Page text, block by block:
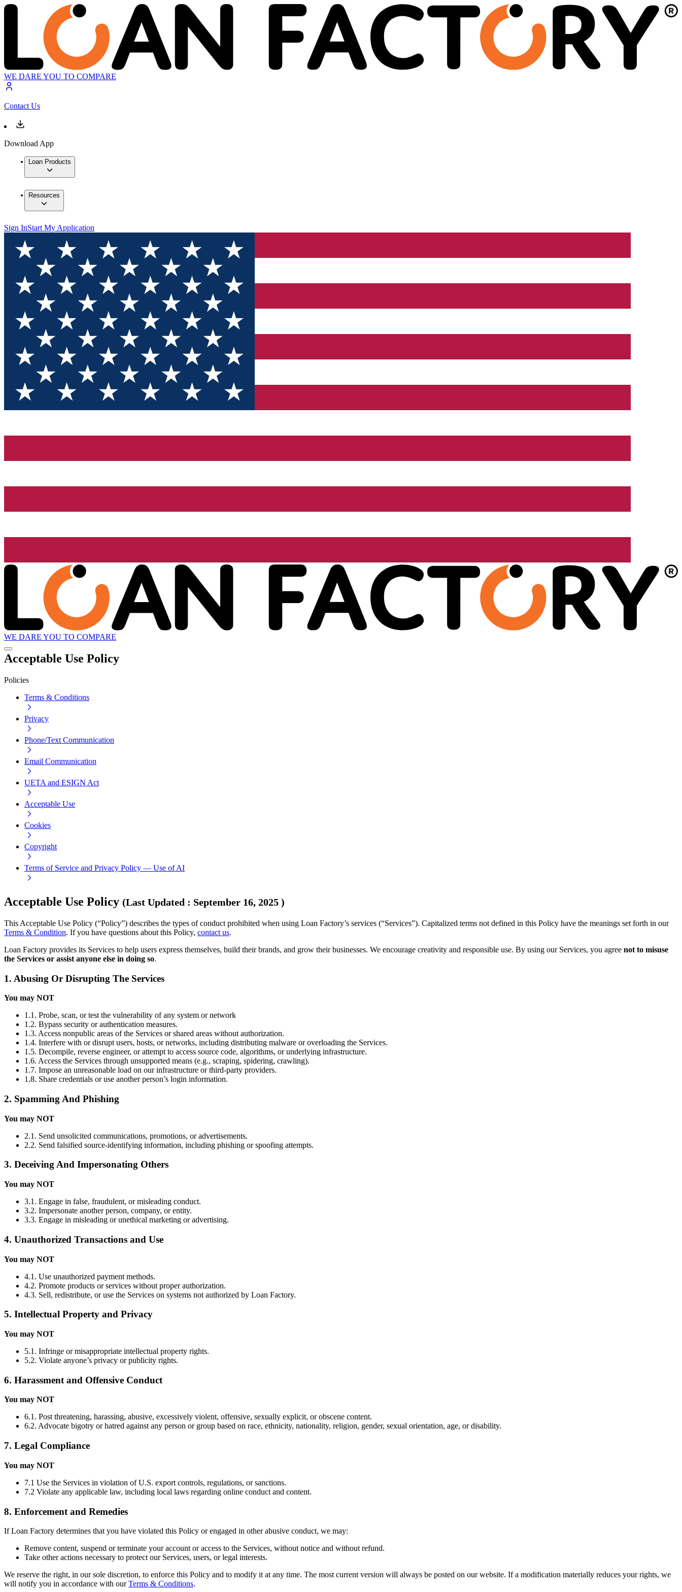
WE DARE YOU TO COMPARE
Contact Us
Download App
Loan Products
Resources
Sign InStart My Application
WE DARE YOU TO COMPARE
Acceptable Use Policy
Policies
Terms & Conditions
Privacy
Phone/Text Communication
Email Communication
UETA and ESIGN Act
Acceptable Use
Cookies
Copyright
Terms of Service and Privacy Policy — Use of AI
Acceptable Use Policy (Last Updated : September 16, 2025 )
This Acceptable Use Policy (“Policy”) describes the types of conduct prohibited when using Loan Factory’s services (“Services”). Capitalized terms not defined in this Policy have the meanings set forth in our
Terms & Condition. If you have questions about this Policy, contact us.
Loan Factory provides its Services to help users express themselves, build their brands, and grow their businesses. We encourage creativity and responsible use. By using our Services, you agree not to misuse
the Services or assist anyone else in doing so.
1. Abusing Or Disrupting The Services
You may NOT
1.1. Probe, scan, or test the vulnerability of any system or network
1.2. Bypass security or authentication measures.
1.3. Access nonpublic areas of the Services or shared areas without authorization.
1.4. Interfere with or disrupt users, hosts, or networks, including distributing malware or overloading the Services.
1.5. Decompile, reverse engineer, or attempt to access source code, algorithms, or underlying infrastructure.
1.6. Access the Services through unsupported means (e.g., scraping, spidering, crawling).
1.7. Impose an unreasonable load on our infrastructure or third-party providers.
1.8. Share credentials or use another person’s login information.
2. Spamming And Phishing
You may NOT
2.1. Send unsolicited communications, promotions, or advertisements.
2.2. Send falsified source-identifying information, including phishing or spoofing attempts.
3. Deceiving And Impersonating Others
You may NOT
3.1. Engage in false, fraudulent, or misleading conduct.
3.2. Impersonate another person, company, or entity.
3.3. Engage in misleading or unethical marketing or advertising.
4. Unauthorized Transactions and Use
You may NOT
4.1. Use unauthorized payment methods.
4.2. Promote products or services without proper authorization.
4.3. Sell, redistribute, or use the Services on systems not authorized by Loan Factory.
5. Intellectual Property and Privacy
You may NOT
5.1. Infringe or misappropriate intellectual property rights.
5.2. Violate anyone’s privacy or publicity rights.
6. Harassment and Offensive Conduct
You may NOT
6.1. Post threatening, harassing, abusive, excessively violent, offensive, sexually explicit, or obscene content.
6.2. Advocate bigotry or hatred against any person or group based on race, ethnicity, nationality, religion, gender, sexual orientation, age, or disability.
7. Legal Compliance
You may NOT
7.1 Use the Services in violation of U.S. export controls, regulations, or sanctions.
7.2 Violate any applicable law, including local laws regarding online conduct and content.
8. Enforcement and Remedies
If Loan Factory determines that you have violated this Policy or engaged in other abusive conduct, we may:
Remove content, suspend or terminate your account or access to the Services, without notice and without refund.
Take other actions necessary to protect our Services, users, or legal interests.
We reserve the right, in our sole discretion, to enforce this Policy and to modify it at any time. The most current version will always be posted on our website. If a modification materially reduces your rights, we
will notify you in accordance with ourTerms & Conditions.